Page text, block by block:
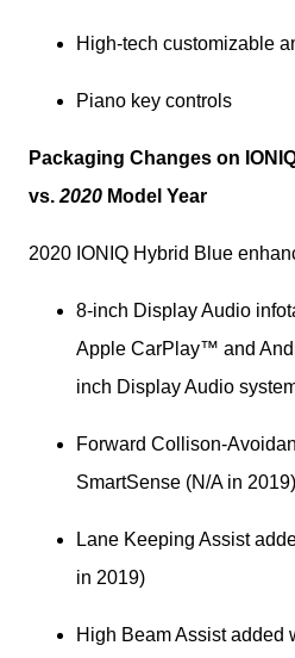
High-tech customizable
Piano key controls
Packaging Changes on
vs. 2020 Model Year
2020 IONIQ Hybrid Blue
8-inch Display Audio
Apple CarPlay™ and
inch Display Audio
Forward Collison-
SmartSense (N/A in 2019)
Lane Keeping Assist
in 2019)
High Beam Assist added